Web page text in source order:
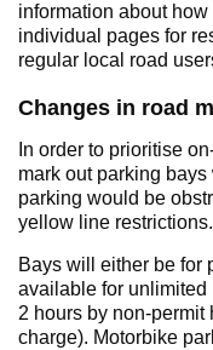
information about
individual pages for
regular local road
Changes in road
In order to prioritise
mark out parking
parking would be
yellow line restrictions.
Bays will either be for
available for unlimited
2 hours by non-permit
charge). Motorbike